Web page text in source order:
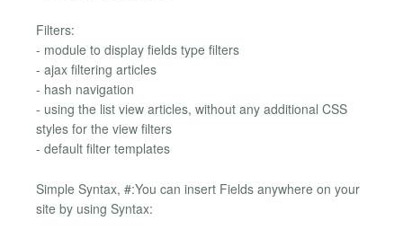
Filters:
- module to display fields type filters
- ajax filtering articles
- hash navigation
- using the list view articles, without any additional CSS
styles for the view filters
- default filter templates
Simple Syntax, #:You can insert Fields anywhere on your
site by using Syntax: